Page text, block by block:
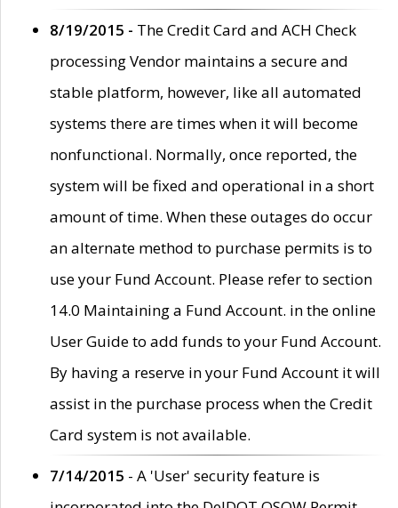
8/19/2015 - The Credit Card and ACH Check
processing Vendor maintains a secure and
stable platform, however, like all automated
systems there are times when it will become
nonfunctional. Normally, once reported, the
system will be fixed and operational in a short
amount of time. When these outages do occur
an alternate method to purchase permits is to
use your Fund Account. Please refer to section
14.0 Maintaining a Fund Account. in the online
User Guide to add funds to your Fund Account.
By having a reserve in your Fund Account it will
assist in the purchase process when the Credit
Card system is not available.
7/14/2015 - A 'User' security feature is